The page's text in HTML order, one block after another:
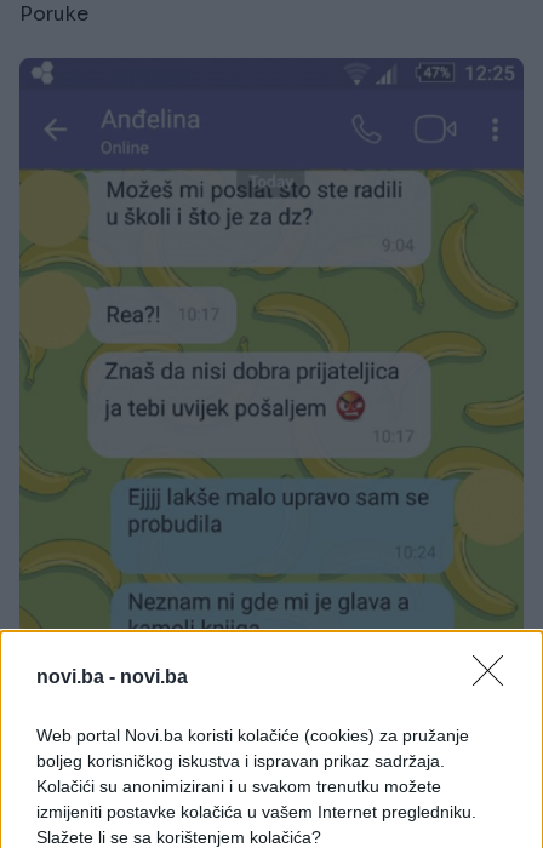
novi.ba - novi.ba
Web portal Novi.ba koristi kolačiće (cookies) za pružanje
boljeg korisničkog iskustva i ispravan prikaz sadržaja.
Kolačići su anonimizirani i u svakom trenutku možete
izmijeniti postavke kolačića u vašem Internet pregledniku.
Slažete li se sa korištenjem kolačića?
Poruke